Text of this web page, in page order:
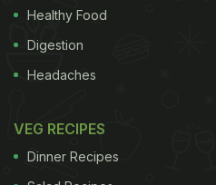
Healthy Food
Digestion
Headaches
VEG RECIPES
Dinner Recipes